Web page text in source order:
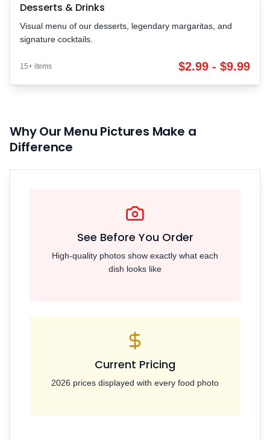
Desserts & Drinks
Visual menu of our desserts, legendary margaritas, and
signature cocktails.
15+ items $2.99 - $9.99
Why Our Menu Pictures Make a
Difference
See Before You Order
High-quality photos show exactly what each
dish looks like
Current Pricing
2026 prices displayed with every food photo